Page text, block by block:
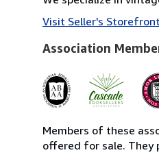
Visit Seller's Storefront
Association
Members of these
offered for sale. They